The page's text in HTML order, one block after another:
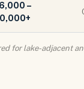
–
for lake-